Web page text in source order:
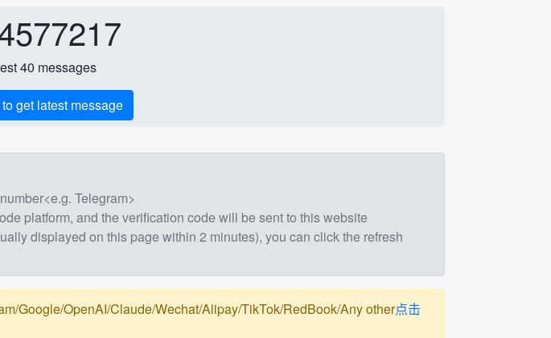
40 messages
get latest message
Telegram>
platform, and the verification code will be sent to this website
displayed on this page within 2 minutes), you can click the refresh
Google/OpenAI/Claude/Wechat/Alipay/TikTok/RedBook/Any other点击